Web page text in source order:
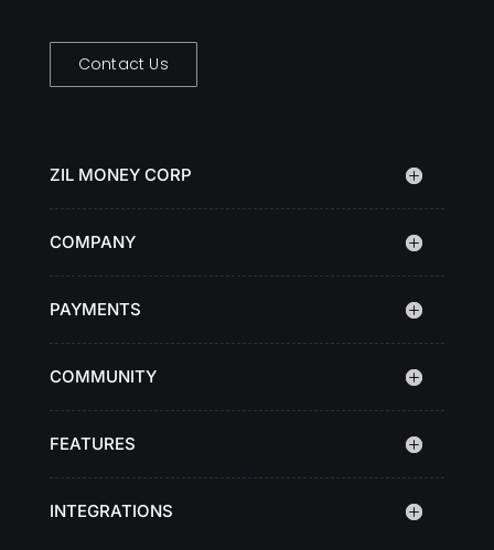
Contact Us
ZIL MONEY CORP
COMPANY
PAYMENTS
COMMUNITY
FEATURES
INTEGRATIONS